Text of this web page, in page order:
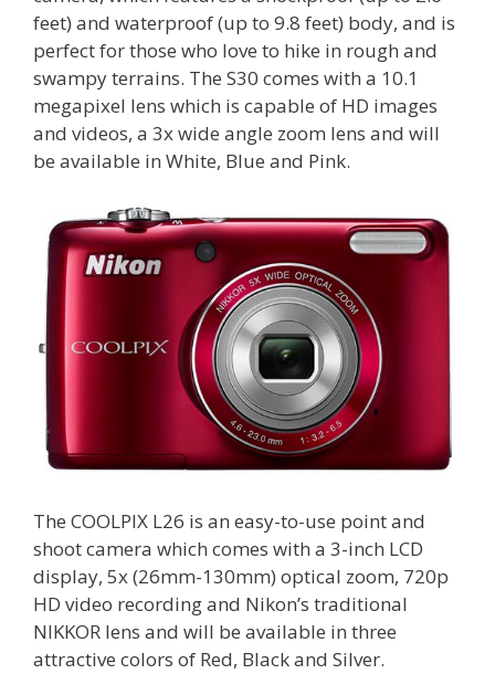
feet) and waterproof (up to 9.8 feet) body, and is
perfect for those who love to hike in rough and
swampy terrains. The S30 comes with a 10.1
megapixel lens which is capable of HD images
and videos, a 3x wide angle zoom lens and will
be available in White, Blue and Pink.
The COOLPIX L26 is an easy-to-use point and
shoot camera which comes with a 3-inch LCD
display, 5x (26mm-130mm) optical zoom, 720p
HD video recording and Nikon’s traditional
NIKKOR lens and will be available in three
attractive colors of Red, Black and Silver.